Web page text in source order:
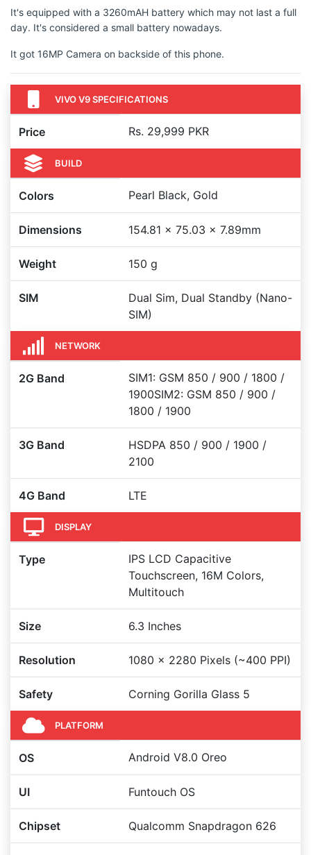
It's equipped with a 3260mAH battery which may not last a full
day. It's considered a small battery nowadays.
It got 16MP Camera on backside of this phone.
VIVO V9 SPECIFICATIONS
Price Rs. 29,999 PKR
BUILD
Colors Pearl Black, Gold
Dimensions 154.81 x 75.03 x 7.89mm
Weight 150 g
SIM
Dual Sim, Dual Standby (Nano-
SIM)
NETWORK
2G Band
SIM1: GSM 850 / 900 / 1800 /
1900SIM2: GSM 850 / 900 /
1800 / 1900
3G Band
HSDPA 850 / 900 / 1900 /
2100
4G Band LTE
DISPLAY
Type
IPS LCD Capacitive
Touchscreen, 16M Colors,
Multitouch
Size 6.3 Inches
Resolution 1080 x 2280 Pixels (~400 PPI)
Safety Corning Gorilla Glass 5
PLATFORM
OS Android V8.0 Oreo
UI Funtouch OS
Chipset Qualcomm Snapdragon 626